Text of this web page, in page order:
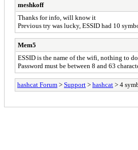
meshkoff
Thanks for info, will know it
Previous try was lucky, ESSID had 10
Mem5
ESSID is the name of the wifi, nothing to
Password must be between 8 and 63
hashcat Forum > Support > hashcat > 4